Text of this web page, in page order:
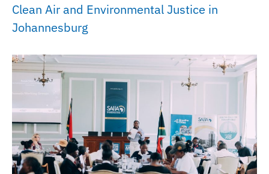
Clean Air and Environmental Justice in
Johannesburg